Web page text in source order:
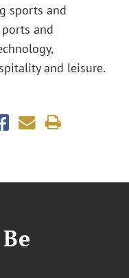
sports and
and
and leisure.